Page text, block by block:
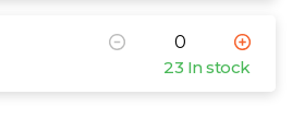
23 In stock